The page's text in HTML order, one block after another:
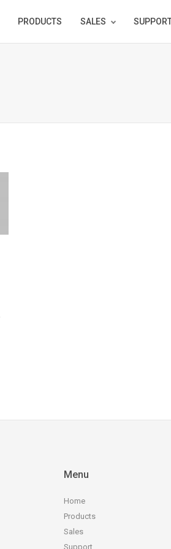
PRODUCTS SALES
Menu
Home
Products
Sales
Support